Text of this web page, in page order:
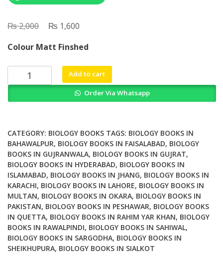
₨2,000
Original
was:
₨ 2,000.
₨ 1,600
is:
₨ 1,600.
Colour Matt Finshed
Topoisomerases
quantity
Add to cart
Order Via Whatsapp
CATEGORY: BIOLOGY BOOKS TAGS: BIOLOGY BOOKS IN
BAHAWALPUR, BIOLOGY BOOKS IN FAISALABAD, BIOLOGY
BOOKS IN GUJRANWALA, BIOLOGY BOOKS IN GUJRAT,
BIOLOGY BOOKS IN HYDERABAD, BIOLOGY BOOKS IN
ISLAMABAD, BIOLOGY BOOKS IN JHANG, BIOLOGY BOOKS IN
KARACHI, BIOLOGY BOOKS IN LAHORE, BIOLOGY BOOKS IN
MULTAN, BIOLOGY BOOKS IN OKARA, BIOLOGY BOOKS IN
PAKISTAN, BIOLOGY BOOKS IN PESHAWAR, BIOLOGY BOOKS
IN QUETTA, BIOLOGY BOOKS IN RAHIM YAR KHAN, BIOLOGY
BOOKS IN RAWALPINDI, BIOLOGY BOOKS IN SAHIWAL,
BIOLOGY BOOKS IN SARGODHA, BIOLOGY BOOKS IN
SHEIKHUPURA, BIOLOGY BOOKS IN SIALKOT